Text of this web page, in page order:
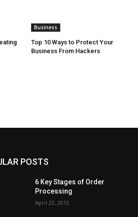
Business
Top 10 Ways to Protect Your
Business From Hackers
POSTS
6 Key Stages of Order
Processing
April 23, 2013